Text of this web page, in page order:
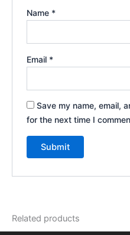
Name *
Email *
Save my name, email,
for the next time I
Related products